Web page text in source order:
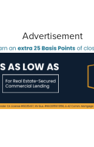
Advertisement